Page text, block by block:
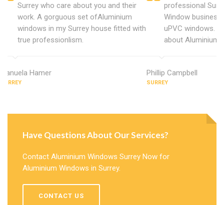
Surrey who care about you and their
work. A gorguous set ofAluminium
windows in my Surrey house fitted with
true professionlism.
Manuela Hamer
SURREY
professional
Window
uPVC windows.
about Aluminium
Phillip Campbell
SURREY
Have Questions About Our Services?
Contact Aluminium Windows Surrey Now for
Aluminium Windows in Surrey.
CONTACT US